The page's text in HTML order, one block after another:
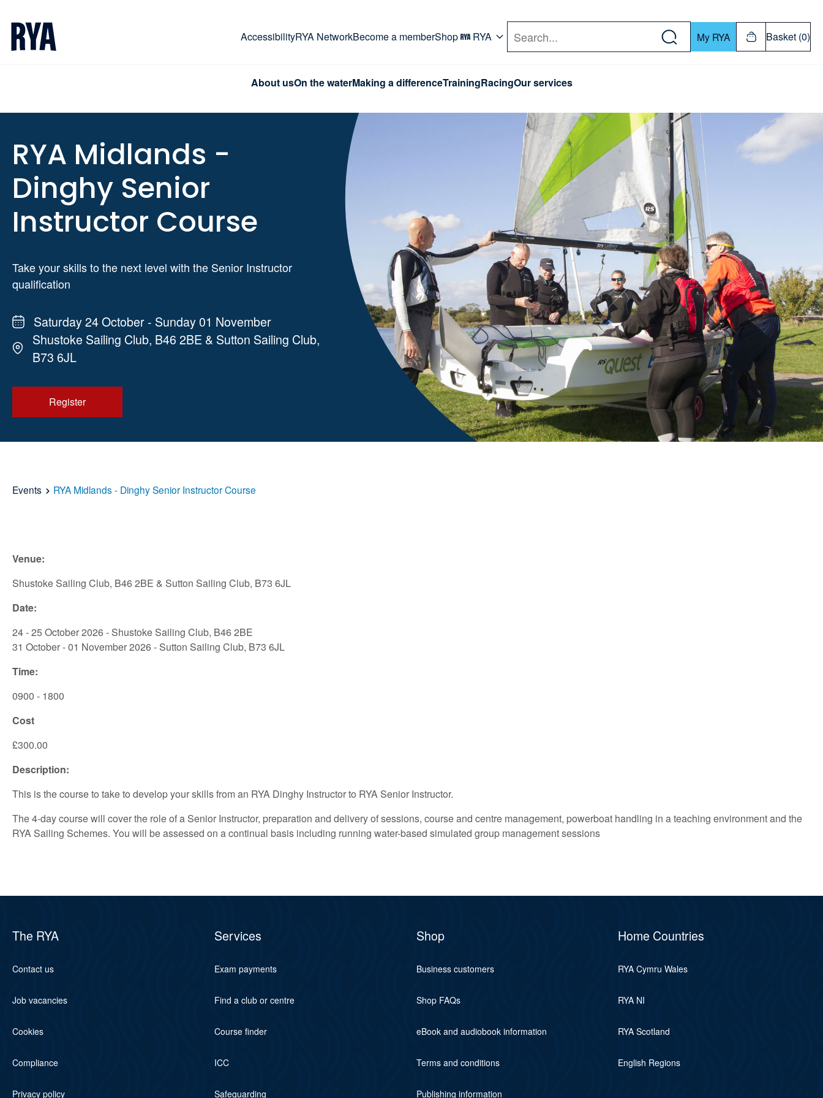
AccessibilityRYA NetworkBecome a memberShop RYA Search My RYA Basket (0)
About usOn the waterMaking a differenceTrainingRacingOur services
RYA Midlands -
Dinghy Senior
Instructor Course
Take your skills to the next level with the Senior Instructor
qualification
Saturday 24 October - Sunday 01 November
Shustoke Sailing Club, B46 2BE & Sutton Sailing Club,
B73 6JL
Register
Events RYA Midlands - Dinghy Senior Instructor Course
Venue:
Shustoke Sailing Club, B46 2BE & Sutton Sailing Club, B73 6JL
Date:
24 - 25 October 2026 - Shustoke Sailing Club, B46 2BE
31 October - 01 November 2026 - Sutton Sailing Club, B73 6JL
Time:
0900 - 1800
Cost
£300.00
Description:
This is the course to take to develop your skills from an RYA Dinghy Instructor to RYA Senior Instructor.
The 4-day course will cover the role of a Senior Instructor, preparation and delivery of sessions, course and centre management, powerboat handling in a teaching environment and the
RYA Sailing Schemes. You will be assessed on a continual basis including running water-based simulated group management sessions
The RYA
Contact us
Job vacancies
Cookies
Compliance
Privacy policy
Services
Exam payments
Find a club or centre
Course finder
ICC
Safeguarding
Shop
Business customers
Shop FAQs
eBook and audiobook information
Terms and conditions
Publishing information
Home Countries
RYA Cymru Wales
RYA NI
RYA Scotland
English Regions